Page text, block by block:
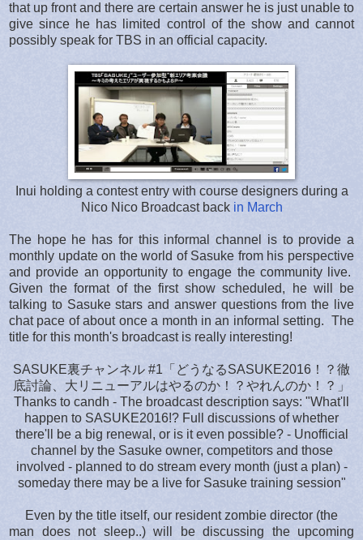
that up front and there are certain answer he is just unable to
give since he has limited control of the show and cannot
possibly speak for TBS in an official capacity.
Inui holding a contest entry with course designers during a
Nico Nico Broadcast back in March
The hope he has for this informal channel is to provide a
monthly update on the world of Sasuke from his perspective
and provide an opportunity to engage the community live.
Given the format of the first show scheduled, he will be
talking to Sasuke stars and answer questions from the live
chat pace of about once a month in an informal setting. The
title for this month's broadcast is really interesting!
SASUKE裏チャンネル #1「どうなるSASUKE2016！？徹
底討論、大リニューアルはやるのか！？やれんのか！？」
Thanks to candh - The broadcast description says: "What'll
happen to SASUKE2016!? Full discussions of whether
there'll be a big renewal, or is it even possible? - Unofficial
channel by the Sasuke owner, competitors and those
involved - planned to do stream every month (just a plan) -
someday there may be a live for Sasuke training session"
Even by the title itself, our resident zombie director (the
man does not sleep..) will be discussing the upcoming